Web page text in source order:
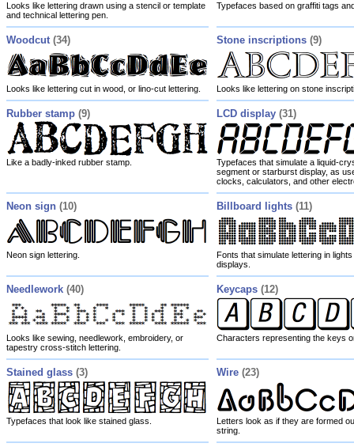
Looks like lettering drawn using a stencil or template
and technical lettering pen.
Typefaces based on graffiti tags
Woodcut (34)
Looks like lettering cut in wood, or lino-cut lettering.
Stone inscriptions (9)
Looks like lettering on stone
Rubber stamp (9)
Like a badly-inked rubber stamp.
LCD display (31)
Typefaces that simulate a liquid-
segment or starburst display, as
clocks, calculators, and other
Neon sign (10)
Neon sign lettering.
Billboard lights (11)
Fonts that simulate lettering in
displays.
Needlework (40)
Looks like sewing, needlework, embroidery, or
tapestry cross-stitch lettering.
Keycaps (12)
Characters representing the keys
Stained glass (3)
Typefaces that look like stained glass.
Wire (23)
Letters look as if they are formed
string.